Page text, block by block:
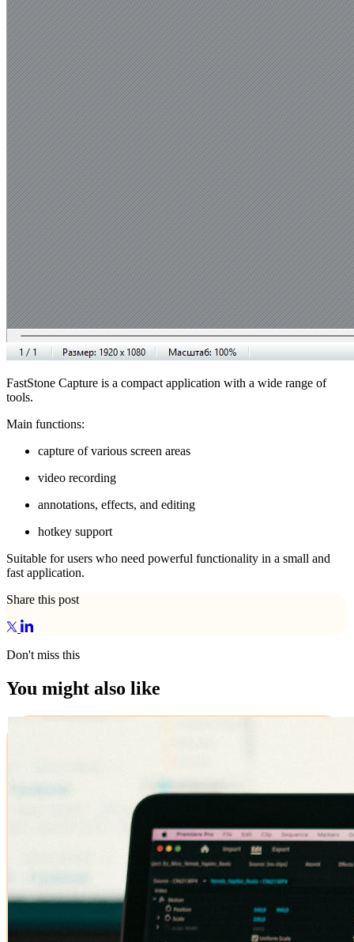
FastStone Capture is a compact application with a wide range of
tools.
Main functions:
capture of various screen areas
video recording
annotations, effects, and editing
hotkey support
Suitable for users who need powerful functionality in a small and
fast application.
Share this post
Don't miss this
You might also like